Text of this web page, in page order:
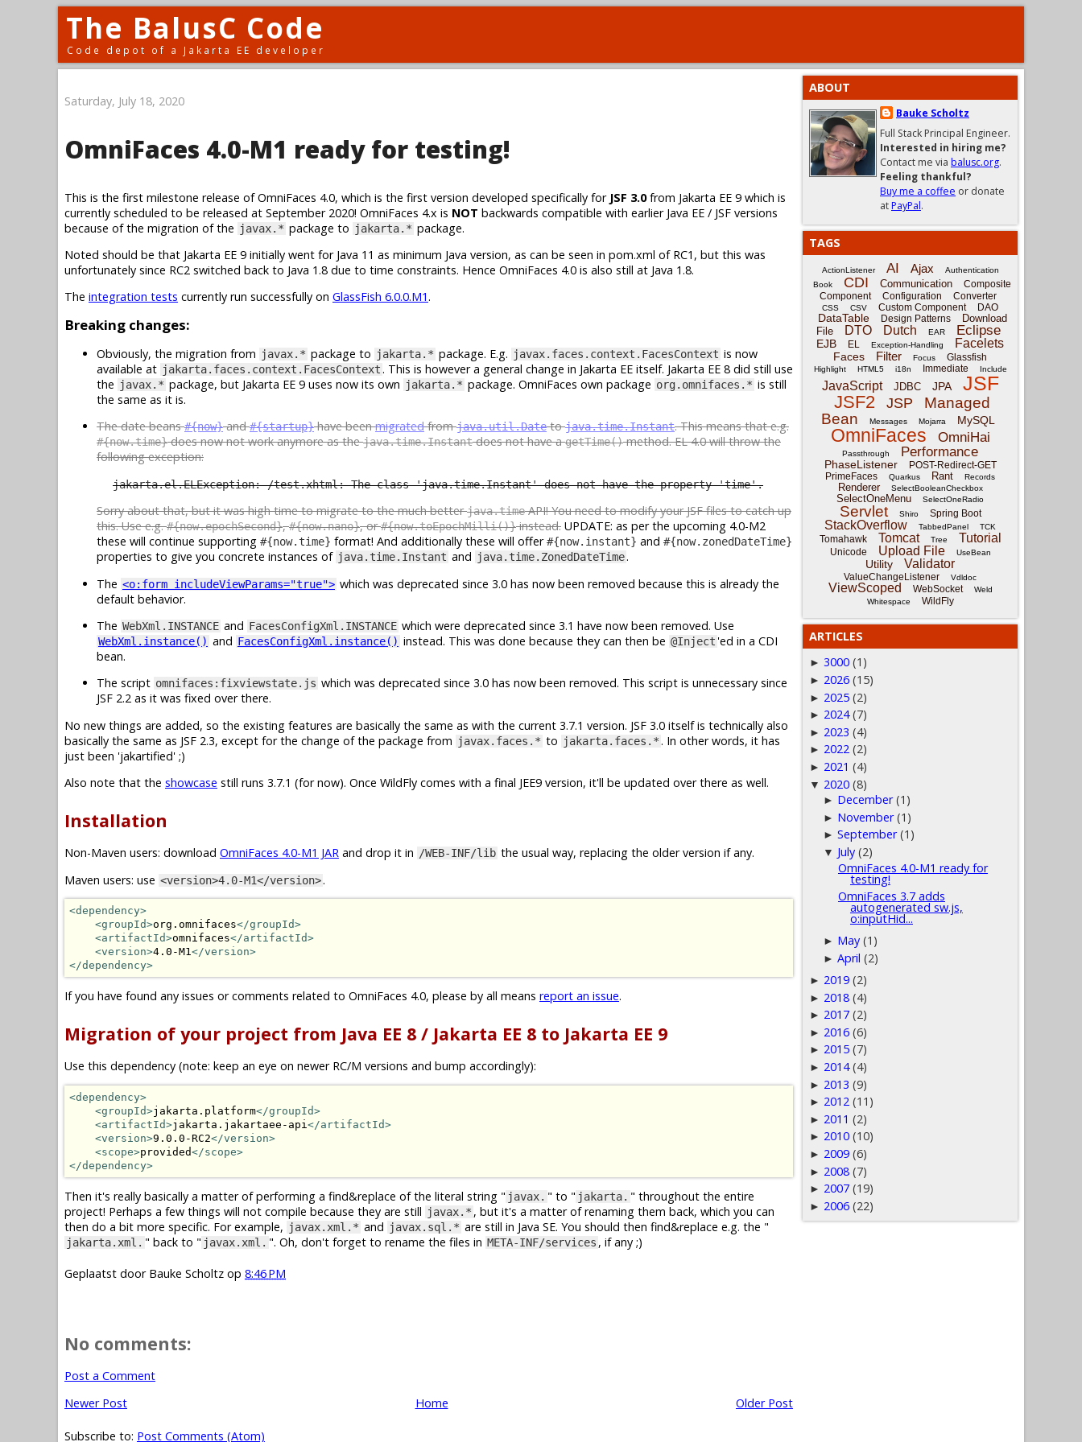
The BalusC Code
Code depot of a Jakarta EE developer
Saturday, July 18, 2020
OmniFaces 4.0-M1 ready for testing!
This is the first milestone release of OmniFaces 4.0, which is the first version developed specifically for JSF 3.0from Jakarta EE 9 which is
currently scheduled to be released at September 2020! OmniFaces 4.x is NOT backwards compatible with earlier Java EE / JSF versions
because of the migration of the javax.* package to jakarta.* package.
Noted should be that Jakarta EE 9 initially went for Java 11 as minimum Java version, as can be seen in pom.xml of RC1, but this was
unfortunately since RC2 switched back to Java 1.8 due to time constraints. Hence OmniFaces 4.0 is also still at Java 1.8.
The integration tests currently run successfully on GlassFish 6.0.0.M1.
Breaking changes:
Obviously, the migration from javax.* package to jakarta.* package. E.g. javax.faces.context.FacesContext is now
available at jakarta.faces.context.FacesContext. This is however a general change in Jakarta EE itself. Jakarta EE 8 did still use
the javax.* package, but Jakarta EE 9 uses now its own jakarta.* package. OmniFaces own package org.omnifaces.* is still
the same as it is.
The date beans#{now}and#{startup}have beenmigratedfromjava.util.Datetojava.time.Instant. This means that e.g.
#{now.time}does now not work anymore as thejava.time.Instantdoes not have agetTime()method. EL 4.0 will throw the
following exception:
jakarta.el.ELException: /test.xhtml: The class 'java.time.Instant' does not have the property 'time'.
Sorry about that, but it was high time to migrate to the much betterjava.timeAPI! You need to modify your JSF files to catch up
this. Use e.g.#{now.epochSecond},#{now.nano}, or#{now.toEpochMilli()}instead. UPDATE: as per the upcoming 4.0-M2
these will continue supporting #{now.time} format! And additionally these will offer#{now.instant} and #{now.zonedDateTime}
properties to give you concrete instances of java.time.Instant and java.time.ZonedDateTime.
The <o:form includeViewParams="true"> which was deprecated since 3.0 has now been removed because this is already the
default behavior.
The WebXml.INSTANCE and FacesConfigXml.INSTANCE which were deprecated since 3.1 have now been removed. Use
WebXml.instance() and FacesConfigXml.instance() instead. This was done because they can then be @Inject 'ed in a CDI
bean.
The script omnifaces:fixviewstate.js which was deprecated since 3.0 has now been removed. This script is unnecessary since
JSF 2.2 as it was fixed over there.
No new things are added, so the existing features are basically the same as with the current 3.7.1 version. JSF 3.0 itself is technically also
basically the same as JSF 2.3, except for the change of the package from javax.faces.* to jakarta.faces.* . In other words, it has
just been 'jakartified' ;)
Also note that the showcase still runs 3.7.1 (for now). Once WildFly comes with a final JEE9 version, it'll be updated over there as well.
Installation
Non-Maven users: download OmniFaces 4.0-M1 JAR and drop it in /WEB-INF/lib the usual way, replacing the older version if any.
Maven users: use <version>4.0-M1</version>.
<dependency>
<groupId>org.omnifaces</groupId>
<artifactId>omnifaces</artifactId>
<version>4.0-M1 </version>
</dependency>
If you have found any issues or comments related to OmniFaces 4.0, please by all means report an issue.
Migration of your project from Java EE 8 / Jakarta EE 8 to Jakarta EE 9
Use this dependency (note: keep an eye on newer RC/M versions and bump accordingly):
<dependency>
<groupId>jakarta.platform</groupId>
<artifactId>jakarta.jakartaee-api </artifactId>
<version>9.0.0-RC2</version>
<scope>provided</scope>
</dependency>
Then it's really basically a matter of performing a find&replace of the literal string " javax. " to " jakarta. " throughout the entire
project! Perhaps a few things will not compile because they are still javax.* , but it's a matter of renaming them back, which you can
then do a bit more specific. For example, javax.xml.* and javax.sql.* are still in Java SE. You should then find&replace e.g. the "
jakarta.xml. " back to " javax.xml. ". Oh, don't forget to rename the files in META-INF/services , if any ;)
Geplaatst door Bauke Scholtz op 8:46 PM
No comments:
Post a Comment
Newer Post
Older Post
Home
Subscribe to: Post Comments (Atom)
ABOUT
Bauke Scholtz
Full Stack Principal Engineer.
Interested in hiring me?
Contact me via balusc.org.
Feeling thankful?
Buy me a coffee or donate
atPayPal.
TAGS
ActionListener AI Ajax
Authentication
Book
CDI Communication
Composite
Component
Configuration Converter
CSS CSV Custom Component DAO
DataTable Design Patterns
Download
File
DTO Dutch EAR Eclipse
EJB EL Exception-Handling Facelets
Faces Filter Focus Glassfish
Highlight HTML5 i18n Immediate Include
JavaScript JDBC JPA JSF
JSF2 JSP
Managed
Bean
Messages Mojarra MySQL
OmniFaces OmniHai
Passthrough Performance
PhaseListener
POST-Redirect-GET
PrimeFaces
Quarkus Rant Records
Renderer SelectBooleanCheckbox
SelectOneMenu SelectOneRadio
Servlet Shiro Spring Boot
StackOverflow TabbedPanel TCK
Tomahawk Tomcat Tree Tutorial
Unicode Upload File UseBean
Utility Validator
ValueChangeListener Vdldoc
ViewScoped WebSocket
Weld
Whitespace
WildFly
ARTICLES
► 3000 (1)
► 2026 (15)
► 2025 (2)
► 2024 (7)
► 2023 (4)
► 2022 (2)
► 2021 (4)
▼ 2020 (8)
► December (1)
► November (1)
►September (1)
▼ July (2)
OmniFaces 4.0-M1 ready for
testing!
OmniFaces 3.7 adds
autogenerated sw.js,
o:inputHid...
► May (1)
►April (2)
► 2019 (2)
► 2018 (4)
► 2017 (2)
► 2016 (6)
► 2015 (7)
► 2014 (4)
► 2013 (9)
► 2012 (11)
► 2011 (2)
► 2010 (10)
► 2009 (6)
► 2008 (7)
► 2007 (19)
► 2006 (22)